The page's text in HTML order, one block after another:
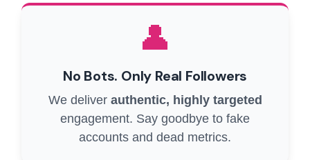
👤
No Bots. Only Real Followers
We deliver authentic, highly targeted
engagement. Say goodbye to fake
accounts and dead metrics.